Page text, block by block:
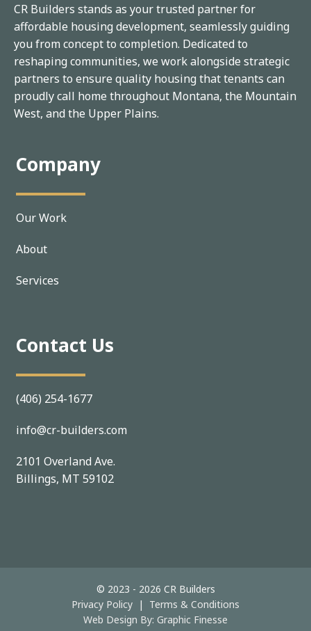
CR Builders stands as your trusted partner for
affordable housing development, seamlessly guiding
you from concept to completion. Dedicated to
reshaping communities, we work alongside strategic
partners to ensure quality housing that tenants can
proudly call home throughout Montana, the Mountain
West, and the Upper Plains.
Company
Our Work
About
Services
Contact Us
(406) 254-1677
info@cr-builders.com
2101 Overland Ave.
Billings, MT 59102
© 2023 - 2026 CR Builders
Privacy Policy | Terms & Conditions
Web Design By: Graphic Finesse